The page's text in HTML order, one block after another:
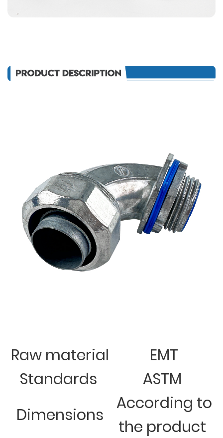
Raw material
EMT
Standards
ASTM
Dimensions
According to
the product